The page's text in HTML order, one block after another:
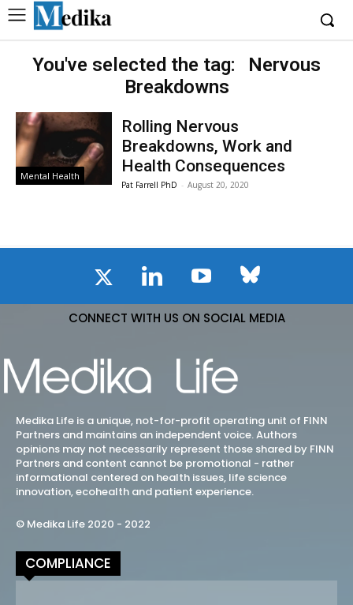
You've selected the tag:
Nervous
Breakdowns
Mental Health
Rolling Nervous
Breakdowns, Work and
Health Consequences
Pat Farrell PhD - August 20, 2020
CONNECT WITH US ON SOCIAL MEDIA
Medika Life is a unique, not-for-profit operating unit of FINN
Partners and maintains an independent voice. Authors
opinions may not necessarily represent those shared by FINN
Partners and content cannot be promotional - rather
informational centered on health issues, life science
innovation, ecohealth and patient experience.
© Medika Life 2020 - 2022
COMPLIANCE